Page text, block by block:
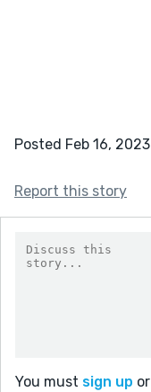
Posted Feb 16, 2023
Report this story
You must sign up or